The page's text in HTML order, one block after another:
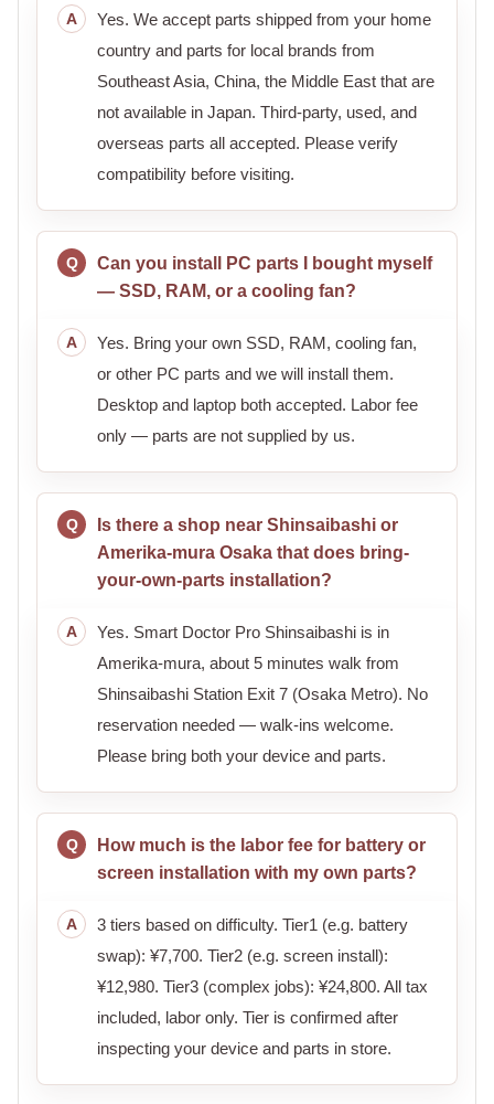
Yes. We accept parts shipped from your home
country and parts for local brands from
Southeast Asia, China, the Middle East that are
not available in Japan. Third-party, used, and
overseas parts all accepted. Please verify
compatibility before visiting.
Can you install PC parts I bought myself
— SSD, RAM, or a cooling fan?
Yes. Bring your own SSD, RAM, cooling fan,
or other PC parts and we will install them.
Desktop and laptop both accepted. Labor fee
only — parts are not supplied by us.
Is there a shop near Shinsaibashi or
Amerika-mura Osaka that does bring-
your-own-parts installation?
Yes. Smart Doctor Pro Shinsaibashi is in
Amerika-mura, about 5 minutes walk from
Shinsaibashi Station Exit 7 (Osaka Metro). No
reservation needed — walk-ins welcome.
Please bring both your device and parts.
How much is the labor fee for battery or
screen installation with my own parts?
3 tiers based on difficulty. Tier1 (e.g. battery
swap): ¥7,700. Tier2 (e.g. screen install):
¥12,980. Tier3 (complex jobs): ¥24,800. All tax
included, labor only. Tier is confirmed after
inspecting your device and parts in store.